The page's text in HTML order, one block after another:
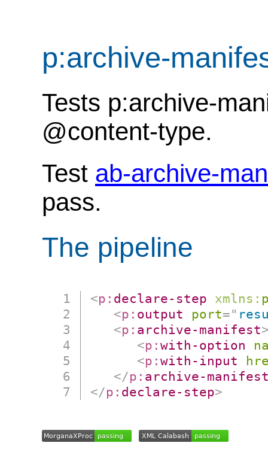
p:archive-
Tests p:archive-
@content-type.
Test ab-archive-
pass.
The pipeline
<p: declare-step xmlns:
<p: output port="
<p: archive-manifest
<p:with-option
<p:with-input
</p: archive-
</p: declare-step>